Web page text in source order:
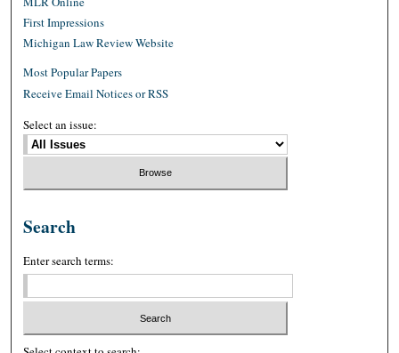
First Impressions
Michigan Law Review Website
Most Popular Papers
Receive Email Notices or RSS
Select an issue:
Search
Enter search terms: